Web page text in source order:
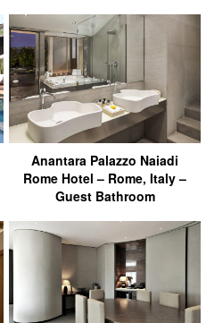
Anantara Palazzo Naiadi
Rome Hotel – Rome, Italy –
Guest Bathroom